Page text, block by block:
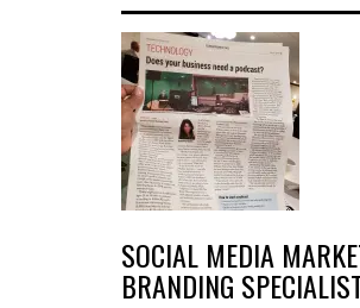
SOCIAL MEDIA
BRANDING